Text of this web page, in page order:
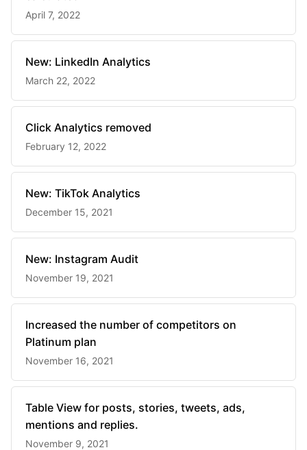
April 7, 2022
New: LinkedIn Analytics
March 22, 2022
Click Analytics removed
February 12, 2022
New: TikTok Analytics
December 15, 2021
New: Instagram Audit
November 19, 2021
Increased the number of competitors on
Platinum plan
November 16, 2021
Table View for posts, stories, tweets, ads,
mentions and replies.
November 9, 2021